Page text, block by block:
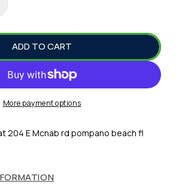
ADD TO CART
More payment options
204 E Mcnab rd pompano beach fl